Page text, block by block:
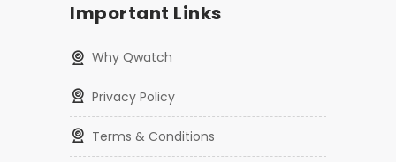
Important Links
Why Qwatch
Privacy Policy
Terms & Conditions